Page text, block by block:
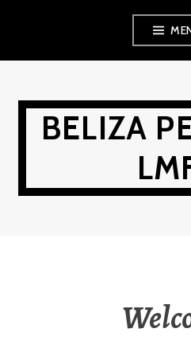
BELIZA